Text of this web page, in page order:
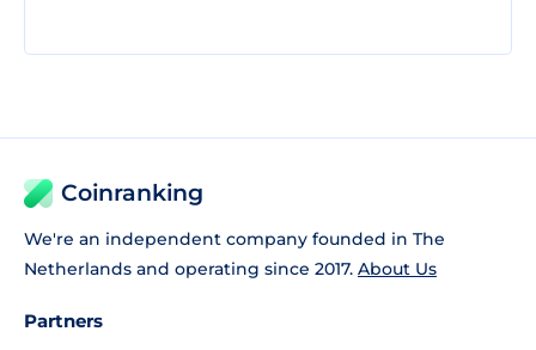
Coinranking
We're an independent company founded in The
Netherlands and operating since 2017. About Us
Partners